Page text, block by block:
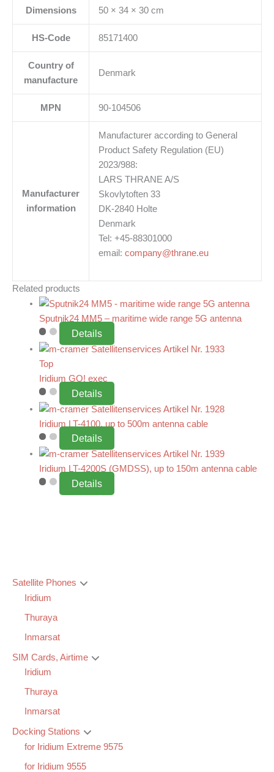
Satellite Phones
Iridium
Thuraya
Inmarsat
SIM Cards, Airtime
Iridium
Thuraya
Inmarsat
Docking Stations
for Iridium Extreme 9575
for Iridium 9555
Dimensions 50 × 34 × 30 cm
HS-Code 85171400
Country of
manufacture
Denmark
MPN 90-104506
Manufacturer
information
Manufacturer according to General
Product Safety Regulation (EU)
2023/988:
LARS THRANE A/S
Skovlytoften 33
DK-2840 Holte
Denmark
Tel: +45-88301000
email: company@thrane.eu
Related products
Sputnik24 MM5 – maritime wide range 5G antenna
Details
Top
Iridium GO! exec
Details
Iridium LT-4100, up to 500m antenna cable
Details
Iridium LT-4200S (GMDSS), up to 150m antenna cable
Details